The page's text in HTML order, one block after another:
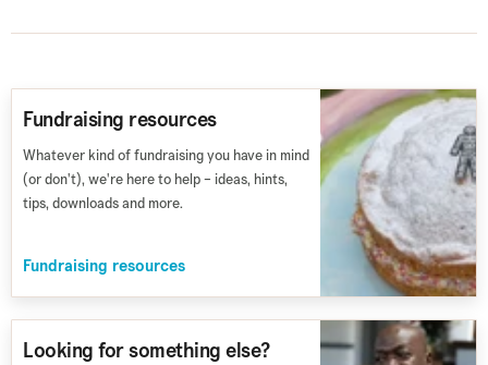
Fundraising resources
Whatever kind of fundraising you have in mind
(or don't), we're here to help – ideas, hints,
tips, downloads and more.
Fundraising resources
Looking for something else?